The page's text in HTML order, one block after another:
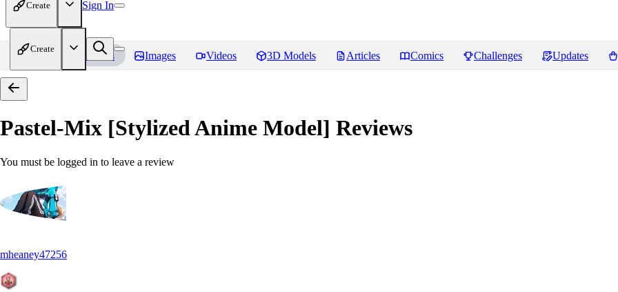
Create Sign In
Create
Home Models Images Videos 3D Models Articles Comics Challenges Updates
Pastel-Mix [Stylized Anime Model] Reviews
You must be logged in to leave a review
mheaney47256